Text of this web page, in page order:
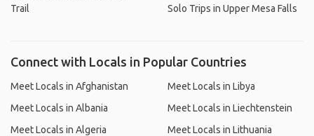
Trail
Solo Trips in Upper Mesa Falls
Connect with Locals in Popular Countries
Meet Locals in Afghanistan
Meet Locals in Albania
Meet Locals in Algeria
Meet Locals in Libya
Meet Locals in Liechtenstein
Meet Locals in Lithuania